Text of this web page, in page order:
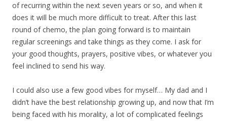
of recurring within the next seven years or so, and when it
does it will be much more difficult to treat. After this last
round of chemo, the plan going forward is to maintain
regular screenings and take things as they come. I ask for
your good thoughts, prayers, positive vibes, or whatever you
feel inclined to send his way.
I could also use a few good vibes for myself… My dad and I
didn’t have the best relationship growing up, and now that I’m
being faced with his morality, a lot of complicated feelings